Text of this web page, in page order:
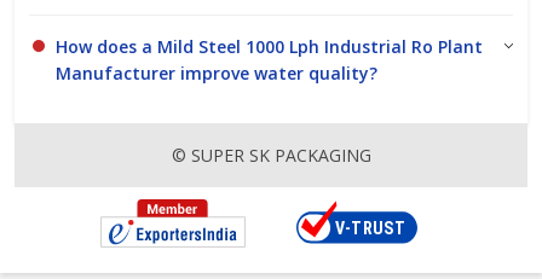
How does a Mild Steel 1000 Lph Industrial Ro Plant
Manufacturer improve water quality?
© SUPER SK PACKAGING